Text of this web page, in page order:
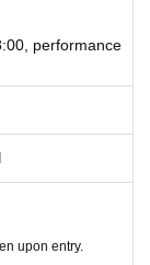
performance
upon entry.